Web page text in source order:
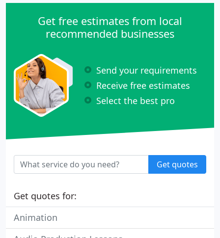
Get free estimates from local
recommended businesses
Send your requirements
Receive free estimates
Select the best pro
Get quotes
Get quotes for:
Animation